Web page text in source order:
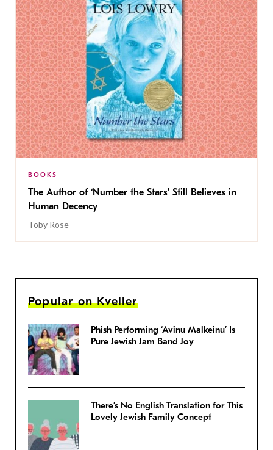
BOOKS
The Author of ‘Number the Stars’ Still Believes in
Human Decency
Toby Rose
Popular on Kveller
Phish Performing ‘Avinu Malkeinu’ Is
Pure Jewish Jam Band Joy
There’s No English Translation for This
Lovely Jewish Family Concept